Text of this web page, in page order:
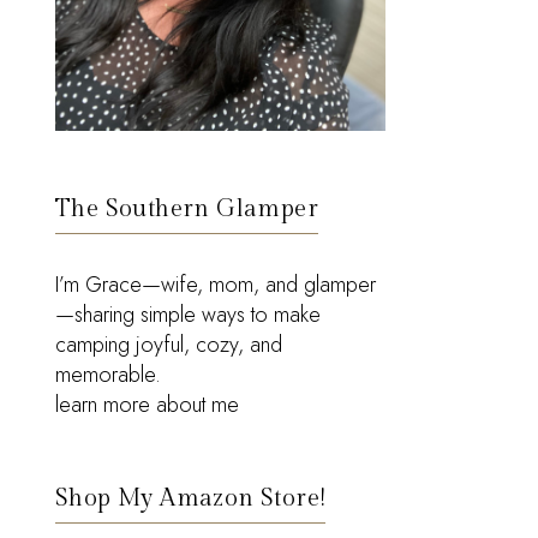
The Southern Glamper
I’m Grace—wife, mom, and glamper
—sharing simple ways to make
camping joyful, cozy, and
memorable.
learn more about me
Shop My Amazon Store!